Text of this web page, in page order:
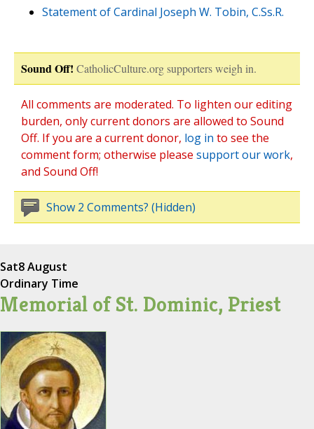
Statement of Cardinal Joseph W. Tobin, C.Ss.R.
Sound Off! CatholicCulture.org supporters weigh in.
All comments are moderated. To lighten our editing
burden, only current donors are allowed to Sound
Off. If you are a current donor, log in to see the
comment form; otherwise please support our work,
and Sound Off!
Show 2 Comments? (Hidden)
Sat8 August
Ordinary Time
Memorial of St. Dominic, Priest